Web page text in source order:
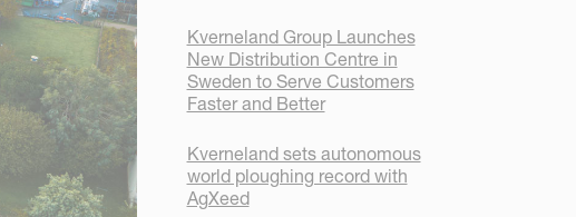
Kverneland Group Launches
New Distribution Centre in
Sweden to Serve Customers
Faster and Better
Kverneland sets autonomous
world ploughing record with
AgXeed